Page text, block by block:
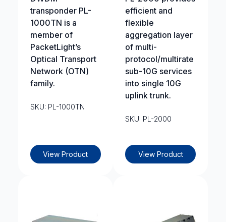
transponder PL-
1000TN is a
member of
PacketLight’s
Optical Transport
Network (OTN)
family.
SKU: PL-1000TN
View Product
efficient and
flexible
aggregation layer
of multi-
protocol/multirate
sub-10G services
into single 10G
uplink trunk.
SKU: PL-2000
View Product